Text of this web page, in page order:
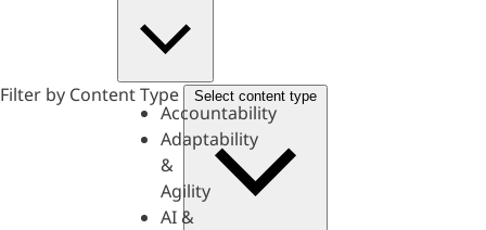
Accountability
Adaptability
&
Agility
AI &
Filter by Content Type Select content type